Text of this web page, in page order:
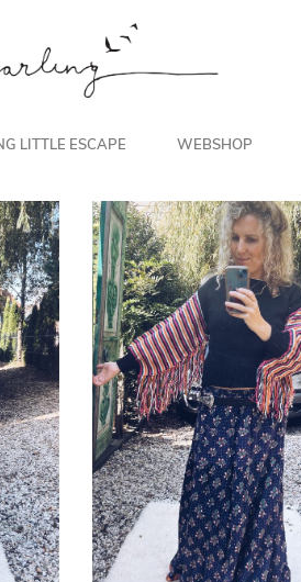
LITTLE ESCAPE WEBSHOP